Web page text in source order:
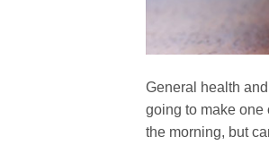
General health
going to make one
the morning, but